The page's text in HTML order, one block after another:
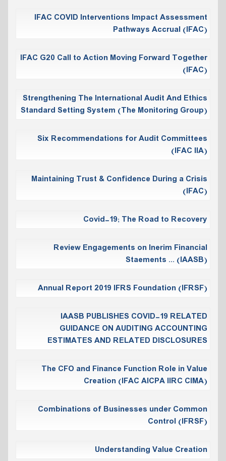
IFAC COVID Interventions Impact Assessment
Pathways Accrual (IFAC)
IFAC G20 Call to Action Moving Forward Together
(IFAC)
Strengthening The International Audit And Ethics
Standard Setting System (The Monitoring Group)
Six Recommendations for Audit Committees
(IFAC IIA)
Maintaining Trust & Confidence During a Crisis
(IFAC)
Covid-19; The Road to Recovery
Review Engagements on Inerim Financial
Staements ... (IAASB)
Annual Report 2019 IFRS Foundation (IFRSF)
IAASB PUBLISHES COVID-19 RELATED
‎GUIDANCE ON AUDITING ACCOUNTING
‎ESTIMATES AND RELATED ‎DISCLOSURES
The CFO and Finance Function Role in Value
Creation (IFAC AICPA IIRC CIMA)
Combinations of Businesses under Common
Control (IFRSF)
Understanding Value Creation